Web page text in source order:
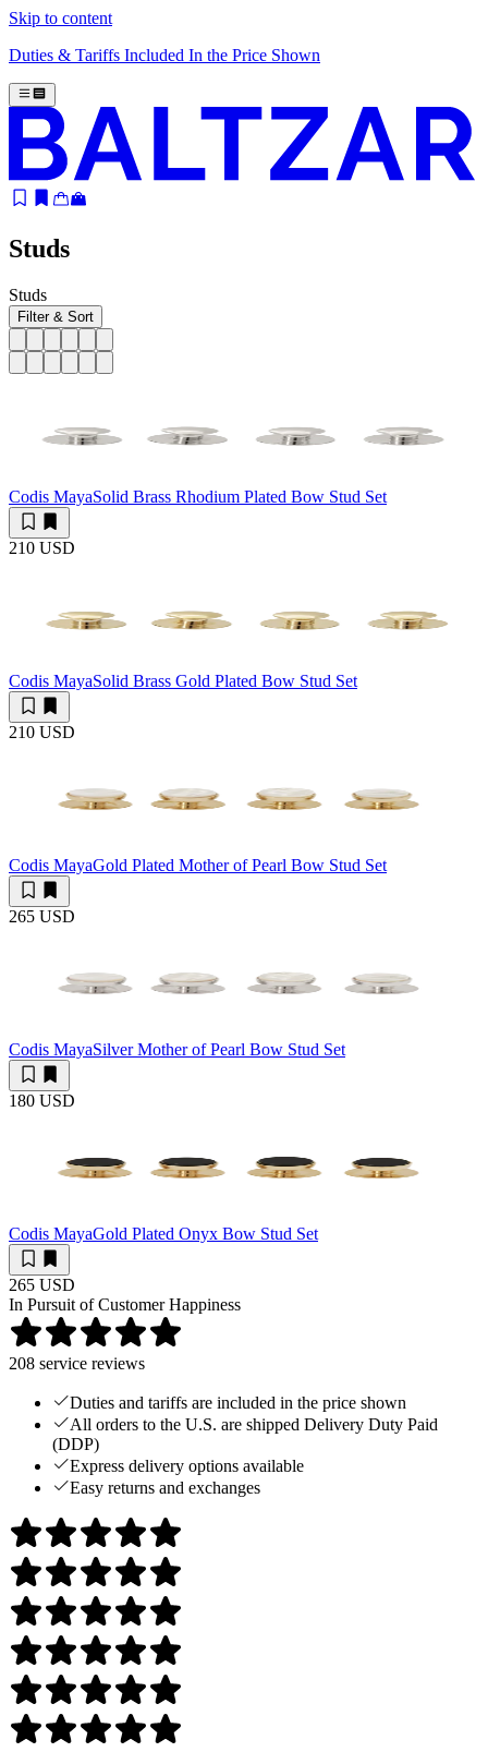
Skip to content
Duties & Tariffs Included In the Price Shown
Studs
Studs
Filter & Sort
Codis MayaSolid Brass Rhodium Plated Bow Stud Set
210 USD
Codis MayaSolid Brass Gold Plated Bow Stud Set
210 USD
Codis MayaGold Plated Mother of Pearl Bow Stud Set
265 USD
Codis MayaSilver Mother of Pearl Bow Stud Set
180 USD
Codis MayaGold Plated Onyx Bow Stud Set
265 USD
In Pursuit of Customer Happiness
208 service reviews
Duties and tariffs are included in the price shown
All orders to the U.S. are shipped Delivery Duty Paid
(DDP)
Express delivery options available
Easy returns and exchanges